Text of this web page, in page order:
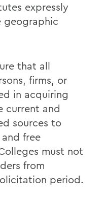
expressly
geographic
that all
firms, or
in acquiring
current and
sources to
free
must not
from
period.